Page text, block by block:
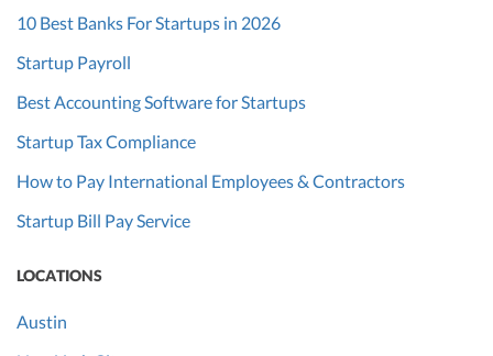
10 Best Banks For Startups in 2026
Startup Payroll
Best Accounting Software for Startups
Startup Tax Compliance
How to Pay International Employees & Contractors
Startup Bill Pay Service
LOCATIONS
Austin